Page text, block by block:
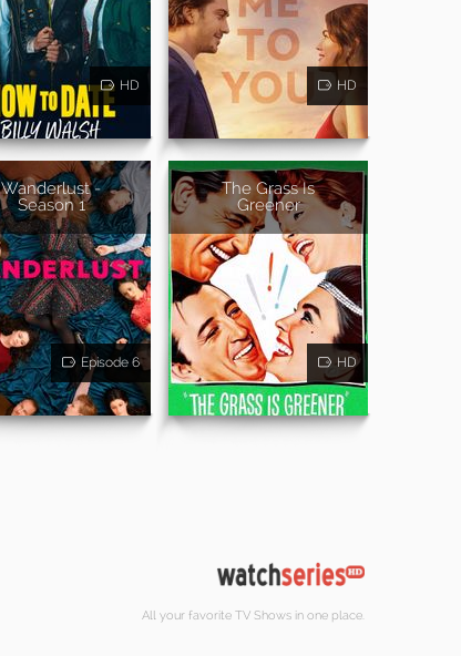
HD HD
Wanderlust -
Season 1
Episode 6
The Grass Is
Greener
HD
All your favorite TV Shows in one place.